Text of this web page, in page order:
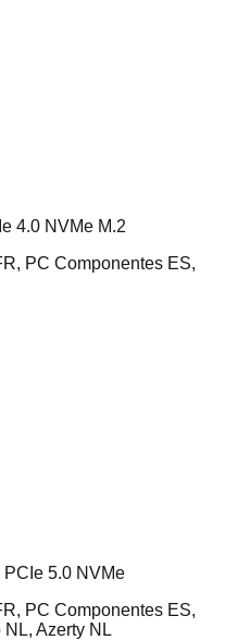
4.0 NVMe M.2
PC Componentes ES,
5.0 NVMe
PC Componentes ES,
Azerty NL